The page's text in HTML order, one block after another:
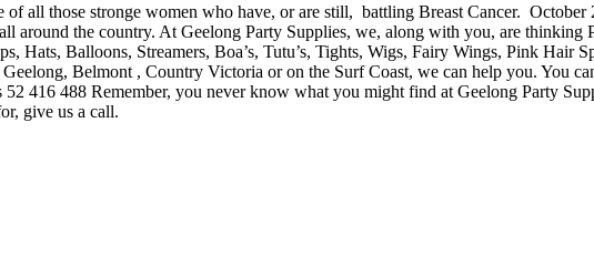
of all those stronge women who have, or are still, battling Breast Cancer.
around the country. At Geelong Party Supplies, we, along with you, are
Hats, Balloons, Streamers, Boa’s, Tutu’s, Tights, Wigs, Fairy Wings, Pink Hair
Belmont , Country Victoria or on the Surf Coast, we can help you. You
416 488 Remember, you never know what you might find at Geelong Party
give us a call.